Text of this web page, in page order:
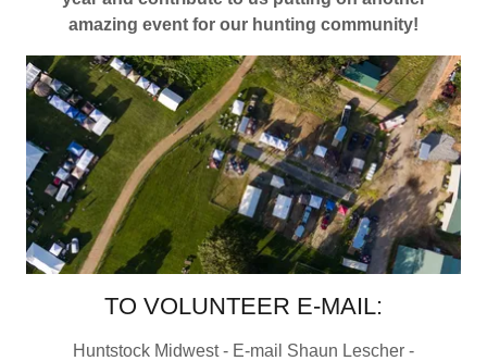
amazing event for our hunting community!
TO VOLUNTEER E-MAIL:
Huntstock Midwest - E-mail Shaun Lescher -